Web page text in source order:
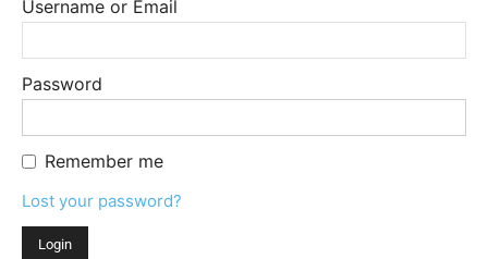
Username or Email
Password
Remember me
Lost your password?